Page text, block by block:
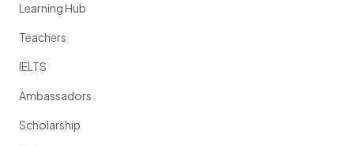
Learning Hub
Teachers
IELTS
Ambassadors
Scholarship